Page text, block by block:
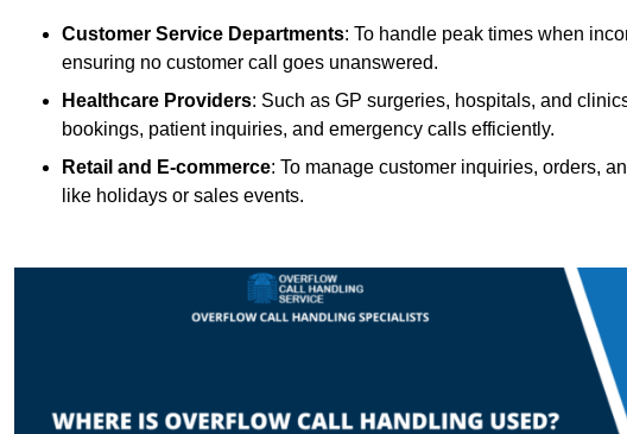
Customer Service Departments: To handle peak times when
ensuring no customer call goes unanswered.
Healthcare Providers: Such as GP surgeries, hospitals, and
bookings, patient inquiries, and emergency calls efficiently.
Retail and E-commerce: To manage customer inquiries, orders,
like holidays or sales events.